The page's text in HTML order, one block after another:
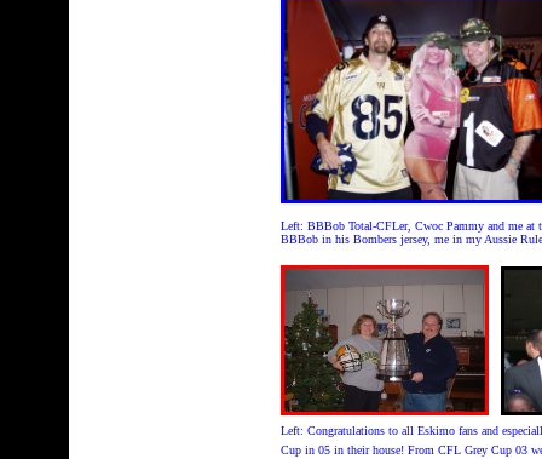
Left: BBBob Total-CFLer, Cwoc Pammy and me
BBBob in his Bombers jersey, me in my Aussie
Left: Congratulations to all Eskimo fans and
Cup in 05 in their house! From CFL Grey Cup 03